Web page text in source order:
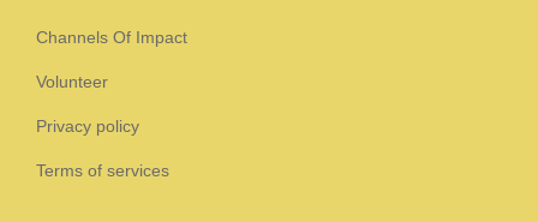
Channels Of Impact
Volunteer
Privacy policy
Terms of services